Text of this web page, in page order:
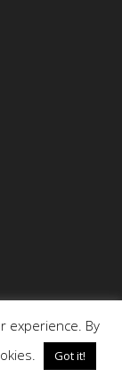
experience. By
Got it!